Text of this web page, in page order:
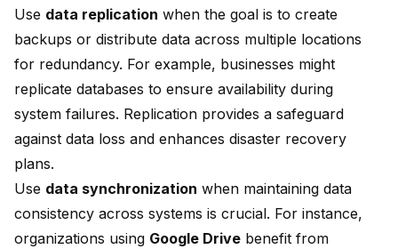
Use data replication when the goal is to create
backups or distribute data across multiple locations
for redundancy. For example, businesses might
replicate databases to ensure availability during
system failures. Replication provides a safeguard
against data loss and enhances disaster recovery
plans.
Use data synchronization when maintaining data
consistency across systems is crucial. For instance,
organizations using Google Drive benefit from